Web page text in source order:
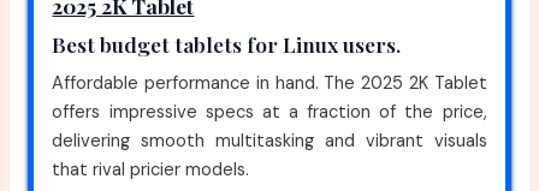
Best budget tablets for Linux users.
Affordable performance in hand. The 2025 2K Tablet
offers impressive specs at a fraction of the price,
delivering smooth multitasking and vibrant visuals
that rival pricier models.